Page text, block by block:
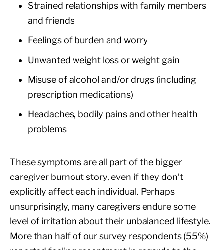
Strained relationships with family members
and friends
Feelings of burden and worry
Unwanted weight loss or weight gain
Misuse of alcohol and/or drugs (including
prescription medications)
Headaches, bodily pains and other health
problems
These symptoms are all part of the bigger
caregiver burnout story, even if they don’t
explicitly affect each individual. Perhaps
unsurprisingly, many caregivers endure some
level of irritation about their unbalanced lifestyle.
More than half of our survey respondents (55%)